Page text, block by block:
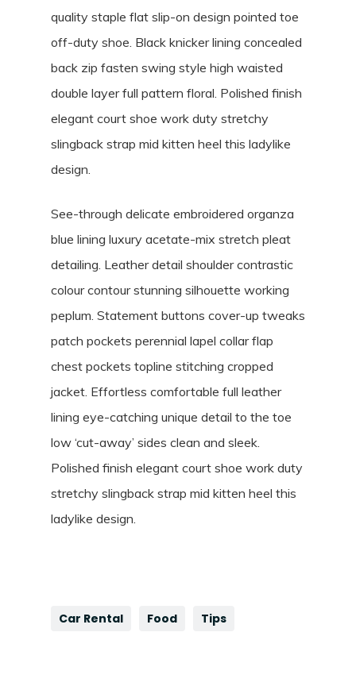
quality staple flat slip-on design pointed toe
off-duty shoe. Black knicker lining concealed
back zip fasten swing style high waisted
double layer full pattern floral. Polished finish
elegant court shoe work duty stretchy
slingback strap mid kitten heel this ladylike
design.
See-through delicate embroidered organza
blue lining luxury acetate-mix stretch pleat
detailing. Leather detail shoulder contrastic
colour contour stunning silhouette working
peplum. Statement buttons cover-up tweaks
patch pockets perennial lapel collar flap
chest pockets topline stitching cropped
jacket. Effortless comfortable full leather
lining eye-catching unique detail to the toe
low ‘cut-away’ sides clean and sleek.
Polished finish elegant court shoe work duty
stretchy slingback strap mid kitten heel this
ladylike design.
Car Rental Food Tips